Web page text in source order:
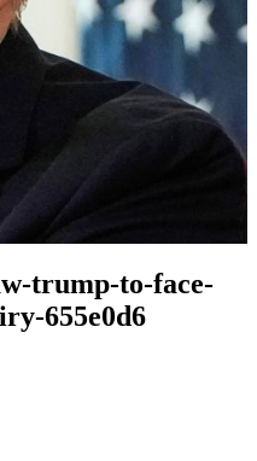
trump-to-face-
655e0d6